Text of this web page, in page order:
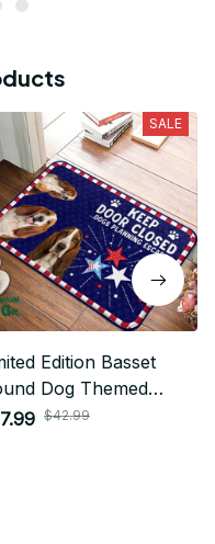
SALE
Edition Basset
Dog Themed
Door Mat
$42.99